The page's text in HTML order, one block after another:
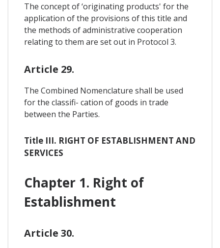
The concept of ‘originating products' for the
application of the provisions of this title and
the methods of administrative cooperation
relating to them are set out in Protocol 3.
Article 29.
The Combined Nomenclature shall be used
for the classifi- cation of goods in trade
between the Parties.
Title III. RIGHT OF ESTABLISHMENT AND
SERVICES
Chapter 1. Right of
Establishment
Article 30.